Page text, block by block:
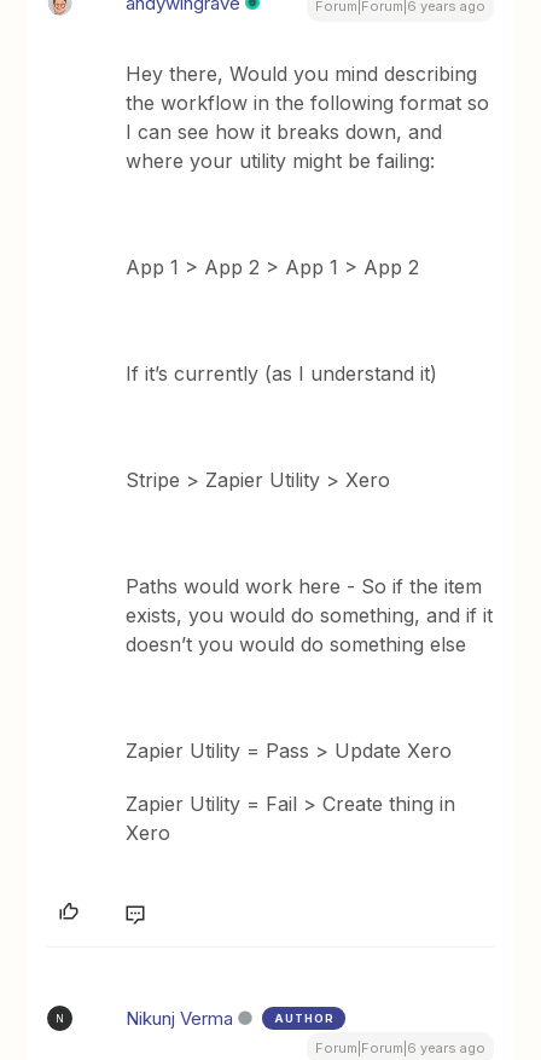
Forum|Forum|6 years ago
Hey there, Would you mind describing
the workflow in the following format so
I can see how it breaks down, and
where your utility might be failing:
App 1 > App 2 > App 1 > App 2
If it’s currently (as I understand it)
Stripe > Zapier Utility > Xero
Paths would work here - So if the item
exists, you would do something, and if it
doesn’t you would do something else
Zapier Utility = Pass > Update Xero
Zapier Utility = Fail > Create thing in
Xero
N Nikunj Verma AUTHOR
Forum|Forum|6 years ago